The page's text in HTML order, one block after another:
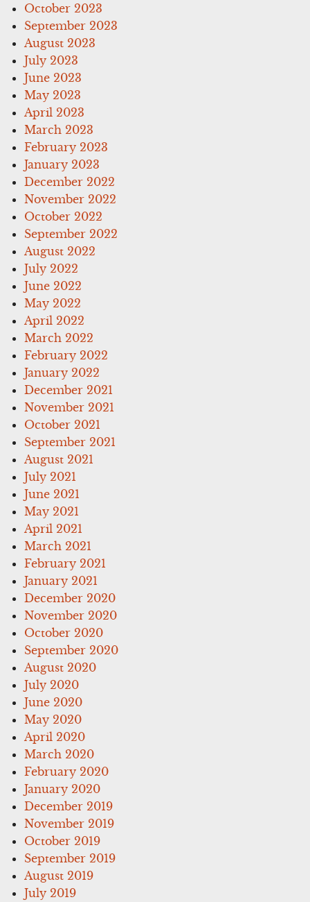
October 2023
September 2023
August 2023
July 2023
June 2023
May 2023
April 2023
March 2023
February 2023
January 2023
December 2022
November 2022
October 2022
September 2022
August 2022
July 2022
June 2022
May 2022
April 2022
March 2022
February 2022
January 2022
December 2021
November 2021
October 2021
September 2021
August 2021
July 2021
June 2021
May 2021
April 2021
March 2021
February 2021
January 2021
December 2020
November 2020
October 2020
September 2020
August 2020
July 2020
June 2020
May 2020
April 2020
March 2020
February 2020
January 2020
December 2019
November 2019
October 2019
September 2019
August 2019
July 2019